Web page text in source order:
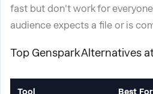
fast but don't work for
audience expects a file or is
Top Genspark Alternatives
Tool Best For